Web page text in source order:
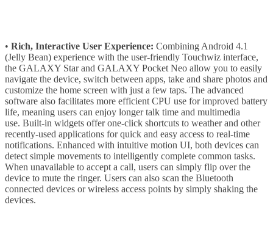
• Rich, Interactive User Experience: Combining Android 4.1
(Jelly Bean) experience with the user-friendly Touchwiz interface,
the GALAXY Star and GALAXY Pocket Neo allow you to easily
navigate the device, switch between apps, take and share photos and
customize the home screen with just a few taps. The advanced
software also facilitates more efficient CPU use for improved battery
life, meaning users can enjoy longer talk time and multimedia
use. Built-in widgets offer one-click shortcuts to weather and other
recently-used applications for quick and easy access to real-time
notifications. Enhanced with intuitive motion UI, both devices can
detect simple movements to intelligently complete common tasks.
When unavailable to accept a call, users can simply flip over the
device to mute the ringer. Users can also scan the Bluetooth
connected devices or wireless access points by simply shaking the
devices.